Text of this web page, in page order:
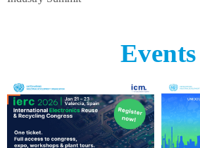
Events